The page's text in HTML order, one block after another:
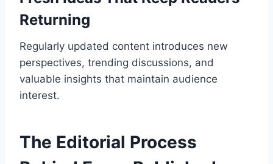
Returning
Regularly updated content introduces new
perspectives, trending discussions, and
valuable insights that maintain audience
interest.
The Editorial Process